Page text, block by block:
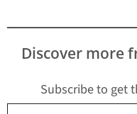
Discover more
Subscribe to get
Type your email…